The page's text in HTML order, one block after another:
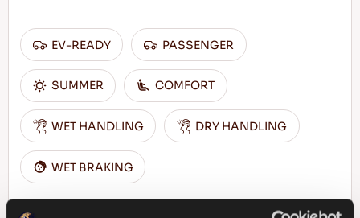
EV-READY PASSENGER
SUMMER COMFORT
WET HANDLING DRY HANDLING
WET BRAKING